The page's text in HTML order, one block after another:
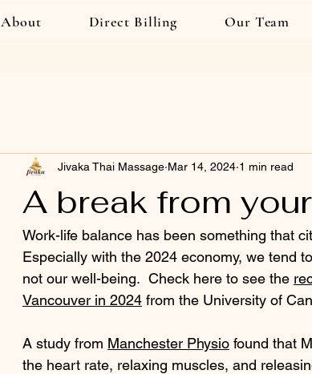
About Direct Billing Our Team
A break from
Jivaka Thai Massage Mar 14, 2024 1 min read
Work-life balance has been something that
Especially with the 2024 economy, we tend
not our well-being.  Check here to see the
Vancouver in 2024 from the University of
A study from Manchester Physio found that
the heart rate, relaxing muscles, and